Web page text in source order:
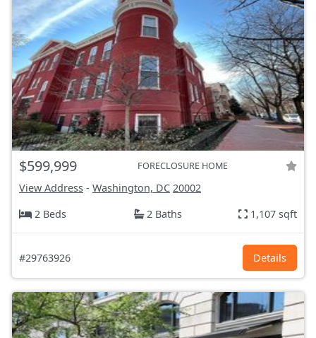
$599,999 FORECLOSURE HOME
View Address - Washington, DC 20002
2 Beds
2 Baths 1,107 sqft
#29763926 Details